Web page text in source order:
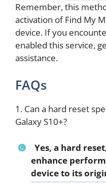
Remember, this
activation of Find My
device. If you
enabled this service,
assistance.
FAQs
1. Can a hard reset
Galaxy S10+?
Yes, a hard
enhance
device to its